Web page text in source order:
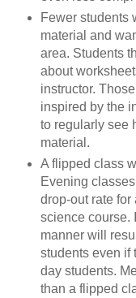
Fewer students
material and
area. Students
about
instructor.
inspired by the
to regularly see
material.
A flipped class
Evening
drop-out rate for
science course.
manner will
students even if
day students.
than a flipped